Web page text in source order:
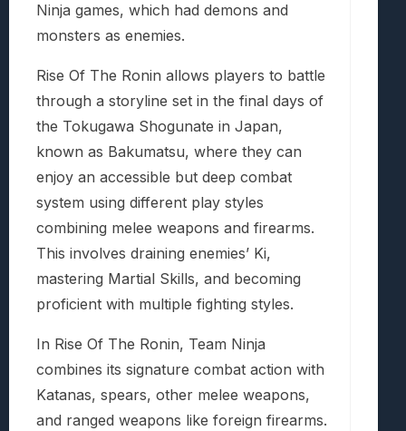
Ninja games, which had demons and
monsters as enemies.
Rise Of The Ronin allows players to battle
through a storyline set in the final days of
the Tokugawa Shogunate in Japan,
known as Bakumatsu, where they can
enjoy an accessible but deep combat
system using different play styles
combining melee weapons and firearms.
This involves draining enemies’ Ki,
mastering Martial Skills, and becoming
proficient with multiple fighting styles.
In Rise Of The Ronin, Team Ninja
combines its signature combat action with
Katanas, spears, other melee weapons,
and ranged weapons like foreign firearms.